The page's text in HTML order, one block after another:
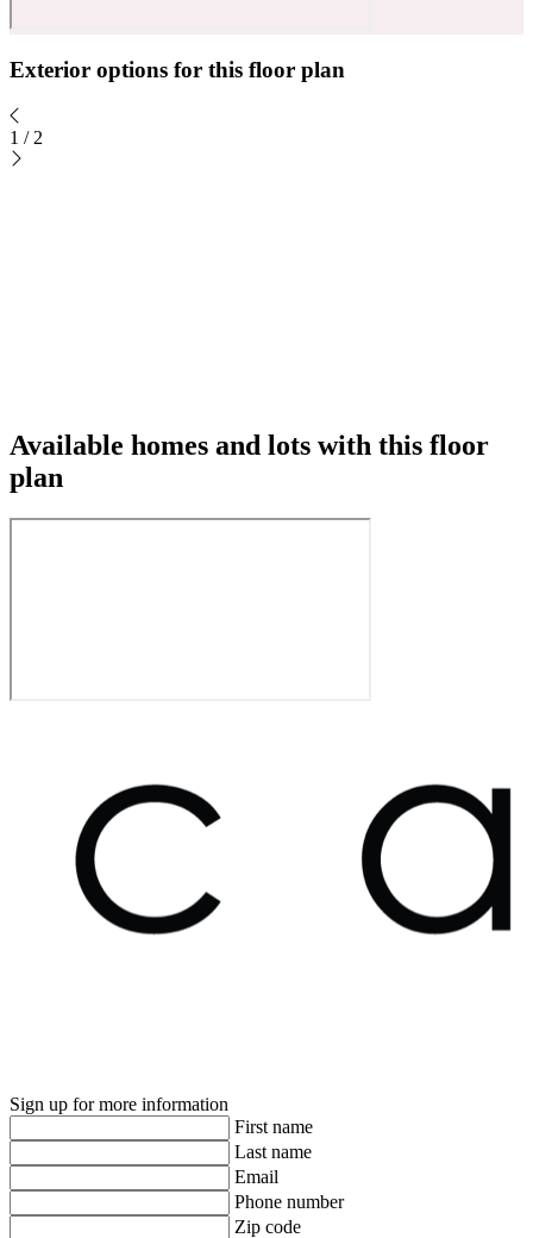
Exterior options for this floor plan
1 / 2
Available homes and lots with this floor
plan
Sign up for more information
First name
Last name
Email
Phone number
Zip code